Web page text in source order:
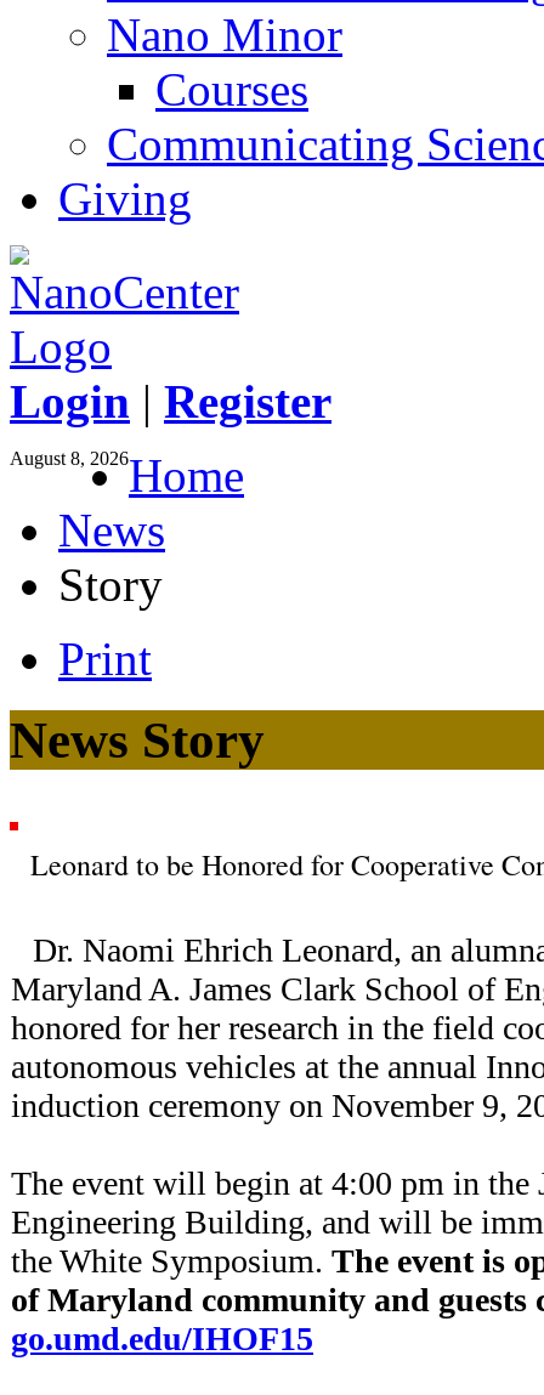
Nano Minor
Courses
Communicating
Giving
Login | Register
August 8, 2026Home
News
Story
Print
News Story
Leonard to be Honored for Cooperative
Dr. Naomi Ehrich Leonard, an
Maryland A. James Clark School of
honored for her research in the field
autonomous vehicles at the annual
induction ceremony on November 9,
The event will begin at 4:00 pm in the
Engineering Building, and will be
the White Symposium. The event is
of Maryland community and guests
go.umd.edu/IHOF15